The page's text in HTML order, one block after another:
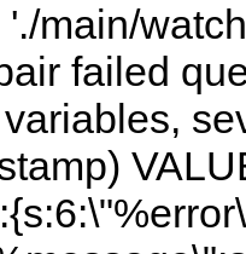
'./main/
failed